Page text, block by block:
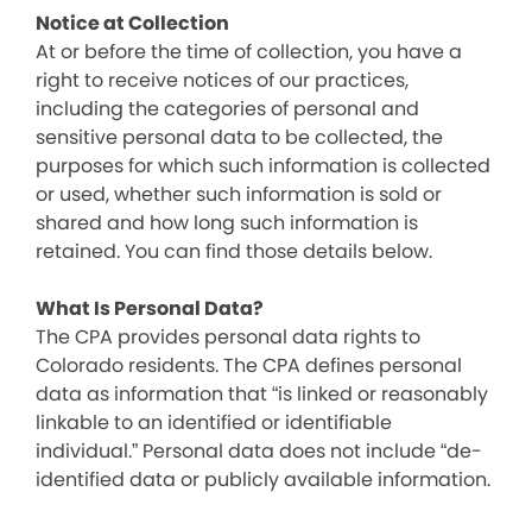
Notice at Collection
At or before the time of collection, you have a
right to receive notices of our practices,
including the categories of personal and
sensitive personal data to be collected, the
purposes for which such information is collected
or used, whether such information is sold or
shared and how long such information is
retained. You can find those details below.
What Is Personal Data?
The CPA provides personal data rights to
Colorado residents. The CPA defines personal
data as information that “is linked or reasonably
linkable to an identified or identifiable
individual.” Personal data does not include “de-
identified data or publicly available information.